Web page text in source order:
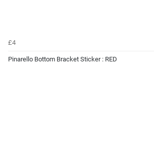
£4
Pinarello Bottom Bracket Sticker : RED